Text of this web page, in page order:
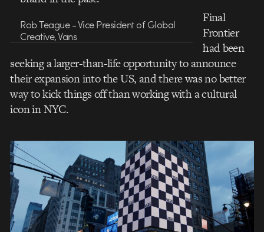
Rob Teague - Vice President of Global
Creative, Vans
Final
Frontier
had been
seeking a larger-than-life opportunity to announce
their expansion into the US, and there was no better
way to kick things off than working with a cultural
icon in NYC.